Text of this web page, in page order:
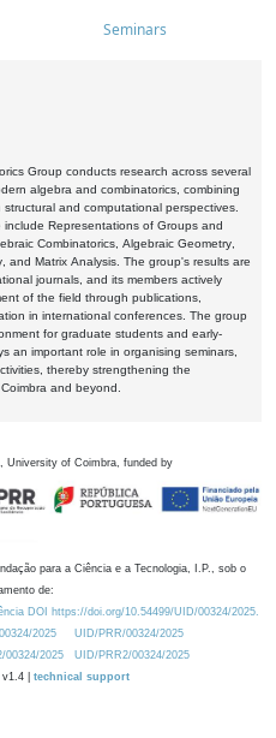
Seminars
Group conducts research across several
algebra and combinatorics, combining
and computational perspectives.
Representations of Groups and
Combinatorics, Algebraic Geometry,
and Matrix Analysis. The group's results are
journals, and its members actively
of the field through publications,
in international conferences. The group
for graduate students and early-
an important role in organising seminars,
thereby strengthening the
and beyond.
University of Coimbra, funded by
para a Ciência e a Tecnologia, I.P., sob o
de:
DOI https://doi.org/10.54499/UID/00324/2025.
2025
UID/PRR/00324/2025
00324/2025
UID/PRR2/00324/2025
| technical support